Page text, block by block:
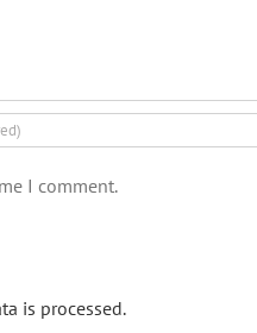
I comment.
is processed.